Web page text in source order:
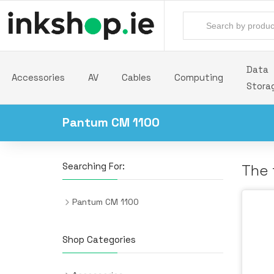
Accessories AV Cables Computing
Data
Pantum CM 1100
Searching For:
Pantum CM 1100
Shop Categories